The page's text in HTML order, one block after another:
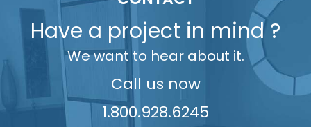
6
7
8
5
6
7
8
9
6
7
7
8
9
Have a project in mind ?
We want to hear about it.
Call us now
1.800.928.6245